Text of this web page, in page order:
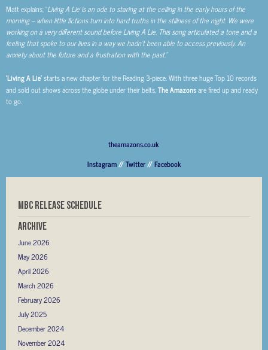
Matt explains; “Living A Lie is an ode to staring at the ceiling in the early hours of the
morning – when little fictions turn into hard truths in the stillness of the night. We were
working on a very different sound before Living A Lie. This song articulated a tone and a
feeling that spoke to our lives in a way we hadn’t been able to access previously. An
anxiety about the future and a frustration with the past.”
‘Living A Lie’starts a new chapter for the Reading 3-piece. With three huge Top 10 records
and sold out shows across the globe under their belts,The Amazonsare fired up and ready
to go.
theamazons.co.uk
Instagram //Twitter //Facebook
MBC RELEASE SCHEDULE
Archive
June 2026
May 2026
April 2026
March 2026
February 2026
July 2025
December 2024
November 2024